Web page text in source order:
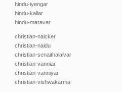
hindu-iyengar
hindu-kallar
hindu-maravar
christian-naicker
christian-naidu
christian-senaithalaivar
christian-vanniar
christian-vanniyar
christian-vishwakarma